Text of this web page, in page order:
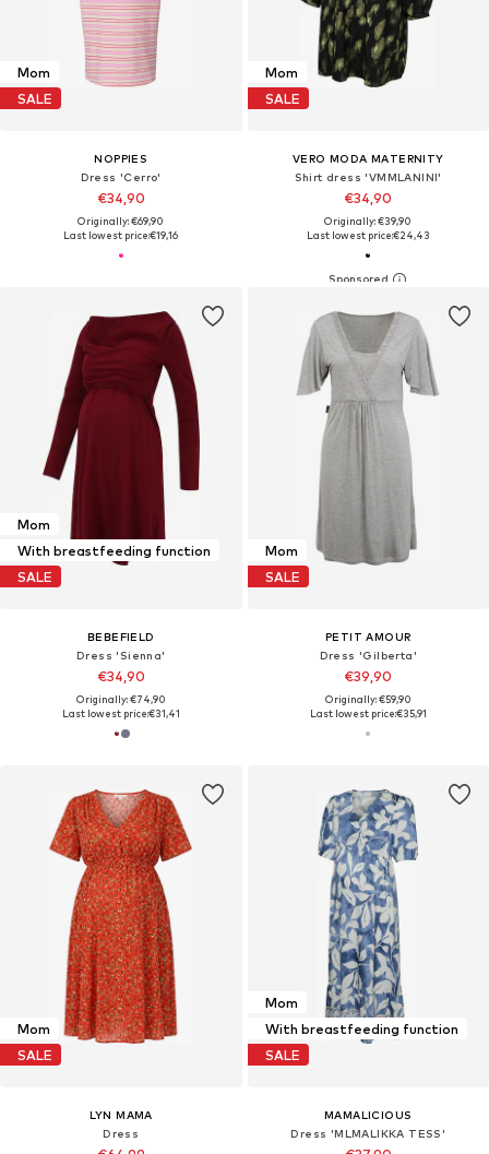
Mom
SALE
NOPPIES
Dress 'Cerro'
€34,90
Originally: €69,90
Last lowest price:€19,16
Mom
SALE
VERO MODA MATERNITY
Shirt dress 'VMMLANINI'
€34,90
Originally: €39,90
Last lowest price:€24,43
Mom
With breastfeeding function
SALE
BEBEFIELD
Dress 'Sienna'
€34,90
Originally: €74,90
Last lowest price:€31,41
Mom
SALE
PETIT AMOUR
Dress 'Gilberta'
€39,90
Originally: €59,90
Last lowest price:€35,91
Mom
SALE
LYN MAMA
Dress
Mom
With breastfeeding function
SALE
MAMALICIOUS
Dress 'MLMALIKKA TESS'